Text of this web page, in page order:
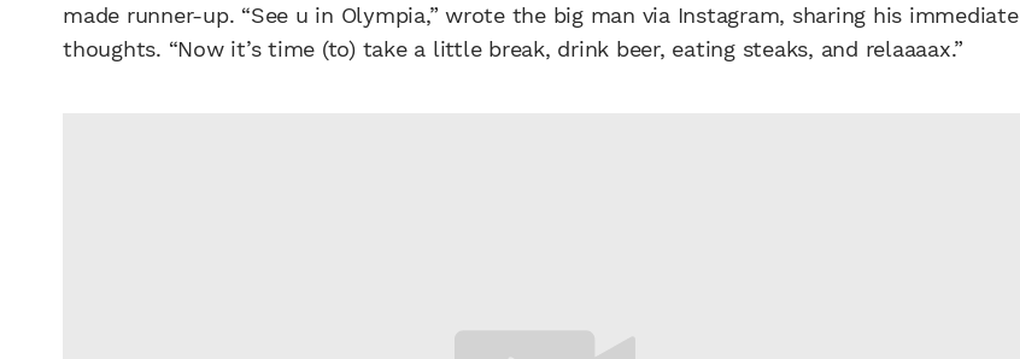
made runner-up. “See u in Olympia,” wrote the big man via Instagram, sharing his immediate
thoughts. “Now it’s time (to) take a little break, drink beer, eating steaks, and relaaaax.”